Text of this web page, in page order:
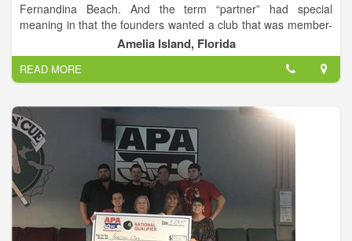
Fernandina Beach. And the term “partner” had special
meaning in that the founders wanted a club that was member-
centric – of, by, and for the members. Governed, operated and
maintained by the members for the benefit of all.
As the club has grown over the years even the new members
soon begin to sense the camaraderie that comes from shared
stewardship and responsibility. We’re here to have fun, to play
and enjoy tennis in a wonderful, welcoming setting, and to fulfill
the promise of our slogan: Bringing Tennis and Friends
Together.
Amelia Island, Florida
READ MORE